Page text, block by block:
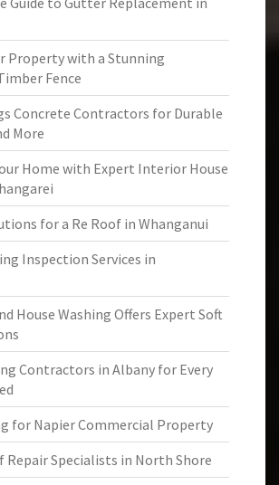
Property with a Stunning
Fence
Concrete Contractors for Durable
More
Home with Expert Interior House
for a Re Roof in Whanganui
Inspection Services in
House Washing Offers Expert Soft
Contractors in Albany for Every
for Napier Commercial Property
Repair Specialists in North Shore